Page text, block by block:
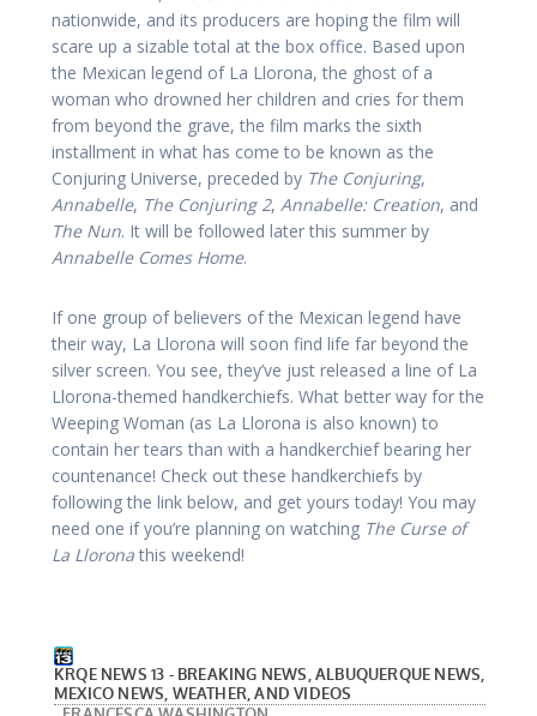
nationwide, and its producers are hoping the film will
scare up a sizable total at the box office. Based upon
the Mexican legend of La Llorona, the ghost of a
woman who drowned her children and cries for them
from beyond the grave, the film marks the sixth
installment in what has come to be known as the
Conjuring Universe, preceded by The Conjuring,
Annabelle, The Conjuring 2, Annabelle: Creation, and
The Nun. It will be followed later this summer by
Annabelle Comes Home.
If one group of believers of the Mexican legend have
their way, La Llorona will soon find life far beyond the
silver screen. You see, they’ve just released a line of La
Llorona-themed handkerchiefs. What better way for the
Weeping Woman (as La Llorona is also known) to
contain her tears than with a handkerchief bearing her
countenance! Check out these handkerchiefs by
following the link below, and get yours today! You may
need one if you’re planning on watching The Curse of
La Llorona this weekend!